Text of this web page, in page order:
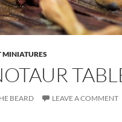
MINIATURES
BEARD LEAVE A COMMENT